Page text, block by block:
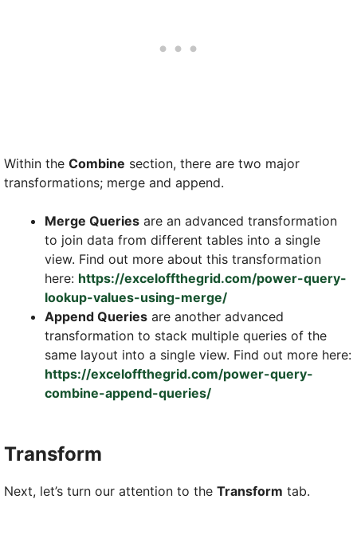
Within the Combine section, there are two major
transformations; merge and append.
Merge Queries are an advanced transformation
to join data from different tables into a single
view. Find out more about this transformation
here: https://exceloffthegrid.com/power-query-
lookup-values-using-merge/
Append Queries are another advanced
transformation to stack multiple queries of the
same layout into a single view. Find out more here:
https://exceloffthegrid.com/power-query-
combine-append-queries/
Transform
Next, let’s turn our attention to the Transform tab.